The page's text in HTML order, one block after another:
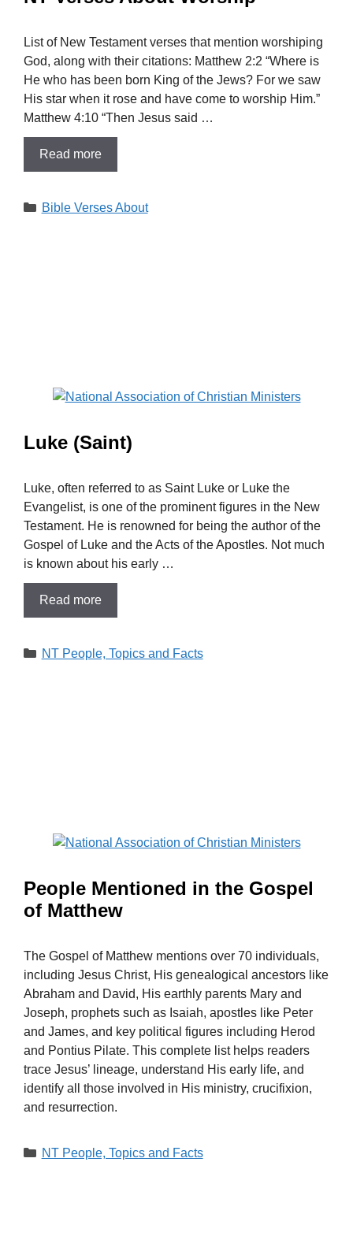
List of New Testament verses that mention worshiping
God, along with their citations: Matthew 2:2 “Where is
He who has been born King of the Jews? For we saw
His star when it rose and have come to worship Him.”
Matthew 4:10 “Then Jesus said …
Read more
Categories
Bible Verses About
Luke (Saint)
Luke, often referred to as Saint Luke or Luke the
Evangelist, is one of the prominent figures in the New
Testament. He is renowned for being the author of the
Gospel of Luke and the Acts of the Apostles. Not much
is known about his early …
Read more
Categories
NT People, Topics and Facts
People Mentioned in the Gospel
of Matthew
The Gospel of Matthew mentions over 70 individuals,
including Jesus Christ, His genealogical ancestors like
Abraham and David, His earthly parents Mary and
Joseph, prophets such as Isaiah, apostles like Peter
and James, and key political figures including Herod
and Pontius Pilate. This complete list helps readers
trace Jesus’ lineage, understand His early life, and
identify all those involved in His ministry, crucifixion,
and resurrection.
Categories
NT People, Topics and Facts